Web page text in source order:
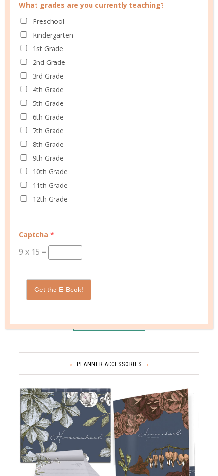
and weaknesses in Well Planned Gal's Planner
Schedule up to four students and your home
management in one planner.
PLANNER ACCESSORIES
What grades are you currently teaching?
Preschool
Kindergarten
1st Grade
2nd Grade
3rd Grade
4th Grade
5th Grade
6th Grade
7th Grade
8th Grade
9th Grade
10th Grade
11th Grade
12th Grade
Captcha *
9 x 15 =
Get the E-Book!